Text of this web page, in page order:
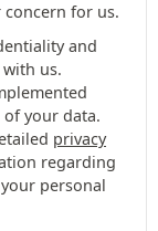
for us.
and
us.
your data.
privacy
regarding
personal